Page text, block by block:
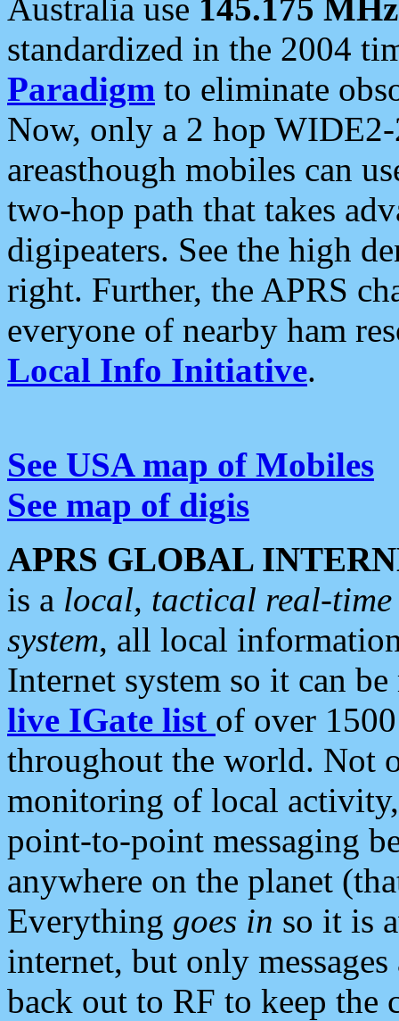
Australia use 145.175 MHz
standardized in the 2004
Paradigm to eliminate
Now, only a 2 hop
areasthough mobiles can
two-hop path that takes
digipeaters. See the high
right. Further, the APRS
everyone of nearby ham
Local Info Initiative.
See USA map of Mobiles
See map of digis
APRS GLOBAL
is a local, tactical real-
system, all local
Internet system so it can
live IGate list of over
throughout the world. Not
monitoring of local
point-to-point messaging
anywhere on the planet
Everything goes in so it is
internet, but only
back out to RF to keep the